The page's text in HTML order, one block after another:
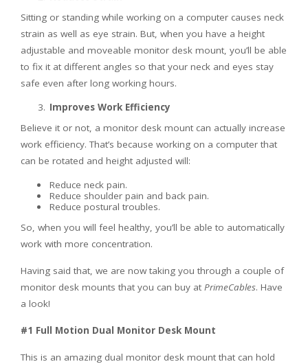
Sitting or standing while working on a computer causes neck
strain as well as eye strain. But, when you have a height
adjustable and moveable monitor desk mount, you’ll be able
to fix it at different angles so that your neck and eyes stay
safe even after long working hours.
Improves Work Efficiency
Believe it or not, a monitor desk mount can actually increase
work efficiency. That’s because working on a computer that
can be rotated and height adjusted will:
Reduce neck pain.
Reduce shoulder pain and back pain.
Reduce postural troubles.
So, when you will feel healthy, you’ll be able to automatically
work with more concentration.
Having said that, we are now taking you through a couple of
monitor desk mounts that you can buy at PrimeCables. Have
a look!
#1 Full Motion Dual Monitor Desk Mount
This is an amazing dual monitor desk mount that can hold